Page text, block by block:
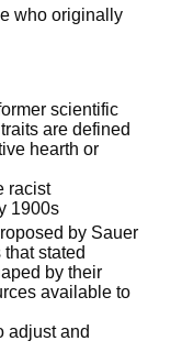
who originally
scientific
are defined
hearth or
racist
1900s
by Sauer
stated
by their
available to
adjust and